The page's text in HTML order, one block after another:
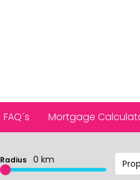
FAQ´s Mortgage
Radius 0 km